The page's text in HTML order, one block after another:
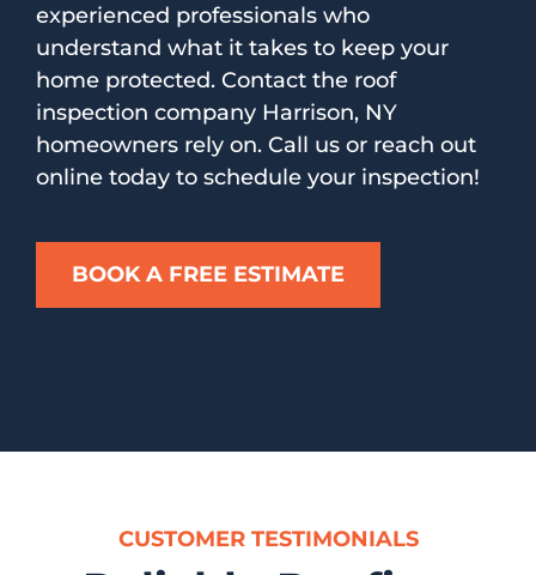
experienced professionals who
understand what it takes to keep your
home protected. Contact the roof
inspection company Harrison, NY
homeowners rely on. Call us or reach out
online today to schedule your inspection!
BOOK A FREE ESTIMATE
CUSTOMER TESTIMONIALS